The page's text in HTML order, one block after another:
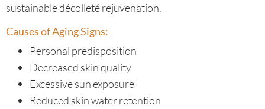
sustainable décolleté rejuvenation.
Causes of Aging Signs:
Personal predisposition
Decreased skin quality
Excessive sun exposure
Reduced skin water retention